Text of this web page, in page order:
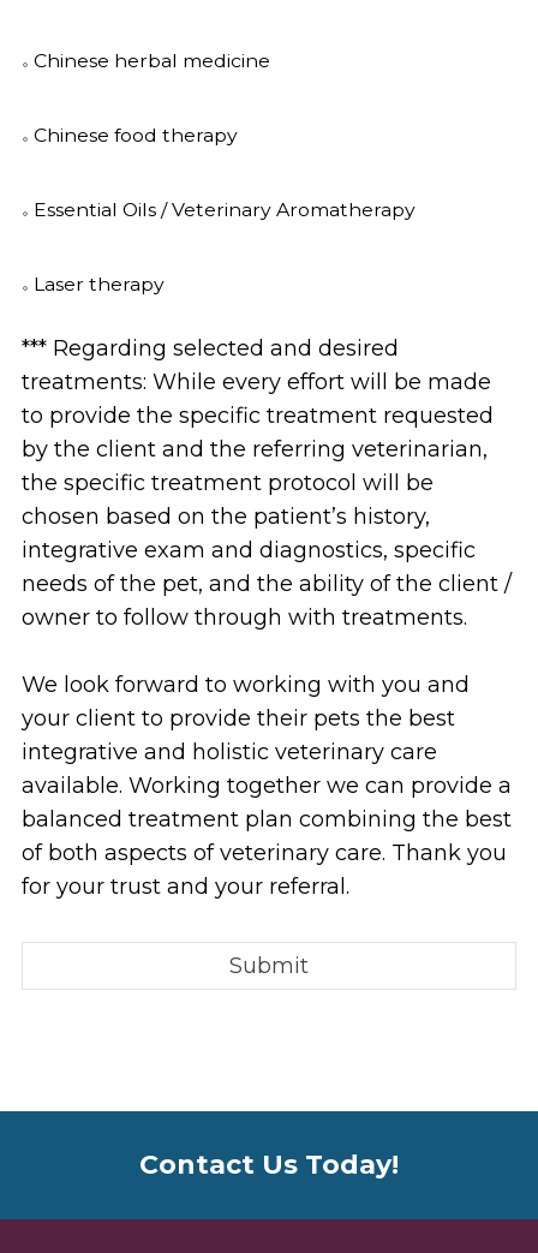
Chinese herbal medicine
Chinese food therapy
Essential Oils / Veterinary Aromatherapy
Laser therapy
*** Regarding selected and desired
treatments: While every effort will be made
to provide the specific treatment requested
by the client and the referring veterinarian,
the specific treatment protocol will be
chosen based on the patient’s history,
integrative exam and diagnostics, specific
needs of the pet, and the ability of the client /
owner to follow through with treatments.
We look forward to working with you and
your client to provide their pets the best
integrative and holistic veterinary care
available. Working together we can provide a
balanced treatment plan combining the best
of both aspects of veterinary care. Thank you
for your trust and your referral.
Contact Us Today!